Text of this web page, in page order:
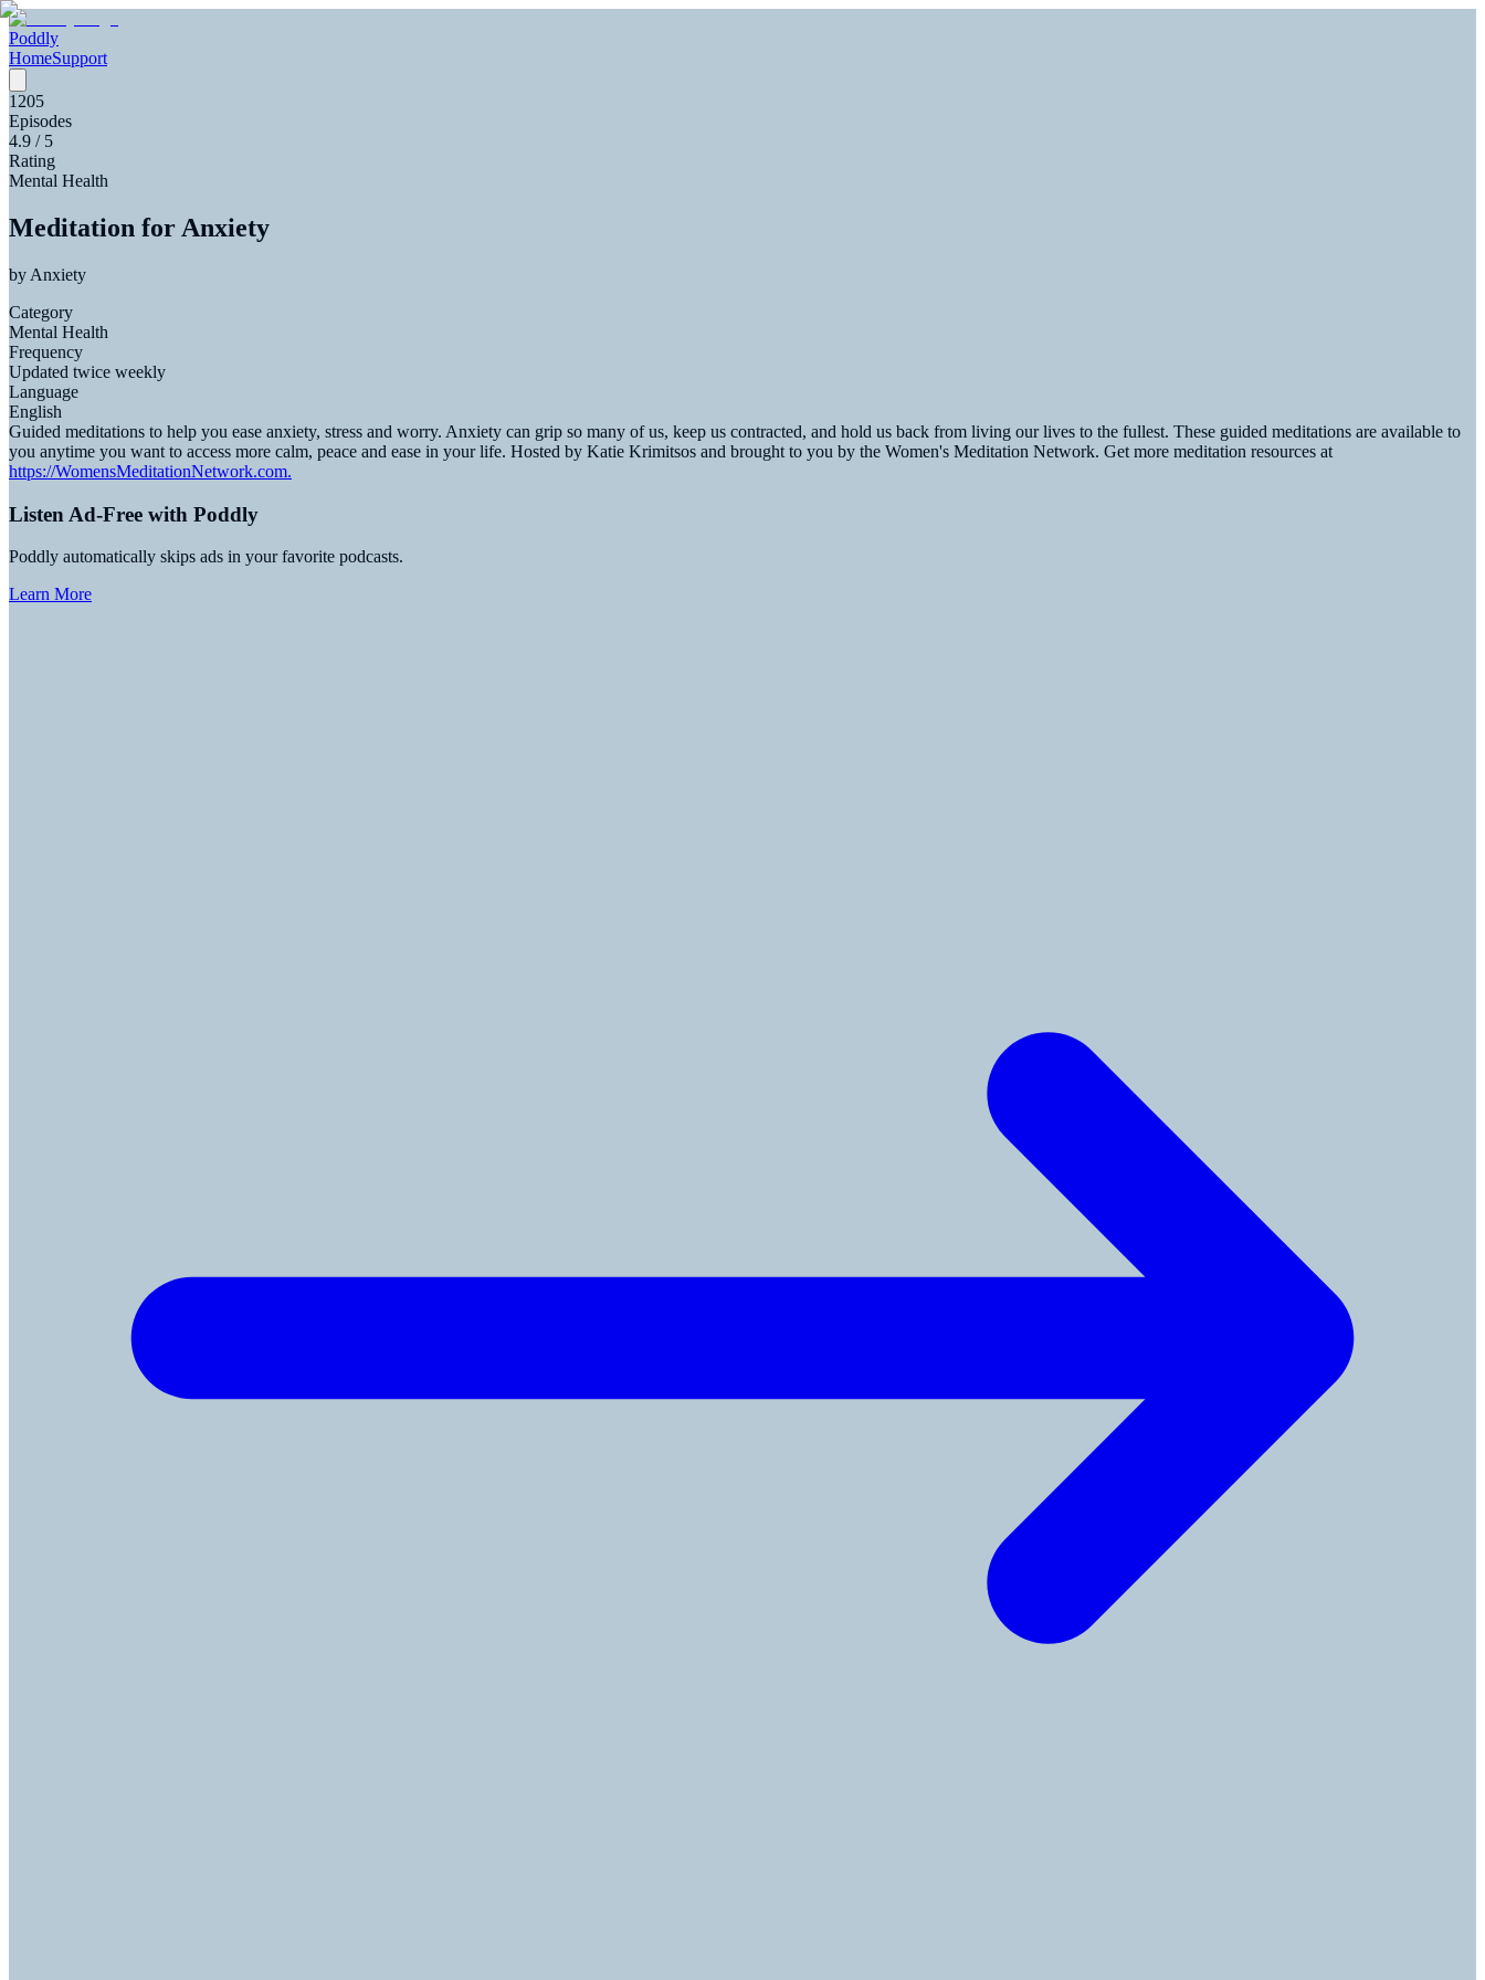
Poddly
HomeSupport
1205
Episodes
4.9 / 5
Rating
Mental Health
Meditation for Anxiety
by Anxiety
Category
Mental Health
Frequency
Updated twice weekly
Language
English
Guided meditations to help you ease anxiety, stress and worry. Anxiety can grip so many of us, keep us contracted, and hold us back from living our lives to the fullest. These guided meditations are available to
you anytime you want to access more calm, peace and ease in your life. Hosted by Katie Krimitsos and brought to you by the Women's Meditation Network. Get more meditation resources at
https://WomensMeditationNetwork.com.
Listen Ad-Free with Poddly
Poddly automatically skips ads in your favorite podcasts.
Learn More